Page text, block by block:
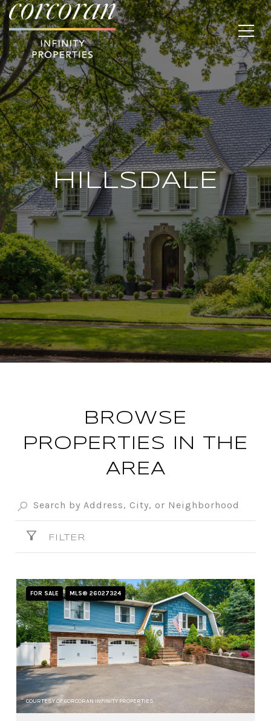
HILLSDALE
BROWSE
PROPERTIES IN THE
AREA
FILTER
FOR SALE MLS® 26027324
COURTESY OF CORCORAN INFINITY PROPERTIES